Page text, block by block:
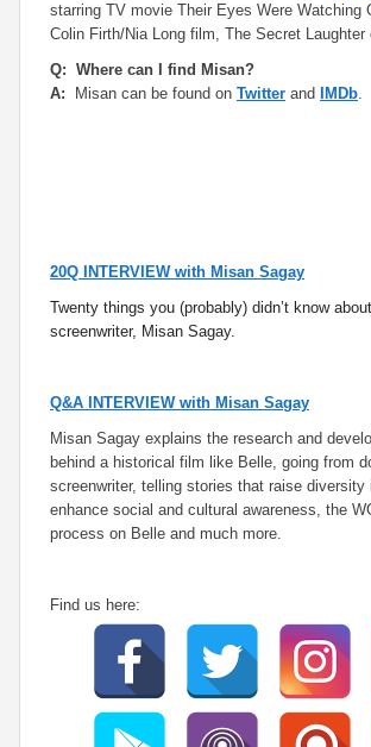
starring TV movie Their Eyes Were Watching
Colin Firth/Nia Long film, The Secret Laughter
Q: Where can I find Misan?
A: Misan can be found on Twitter and IMDb.
20Q INTERVIEW with Misan Sagay
Twenty things you (probably) didn’t know
screenwriter, Misan Sagay.
Q&A INTERVIEW with Misan Sagay
Misan Sagay explains the research and
behind a historical film like Belle, going from
screenwriter, telling stories that raise diversity
enhance social and cultural awareness, the
process on Belle and much more.
Find us here: